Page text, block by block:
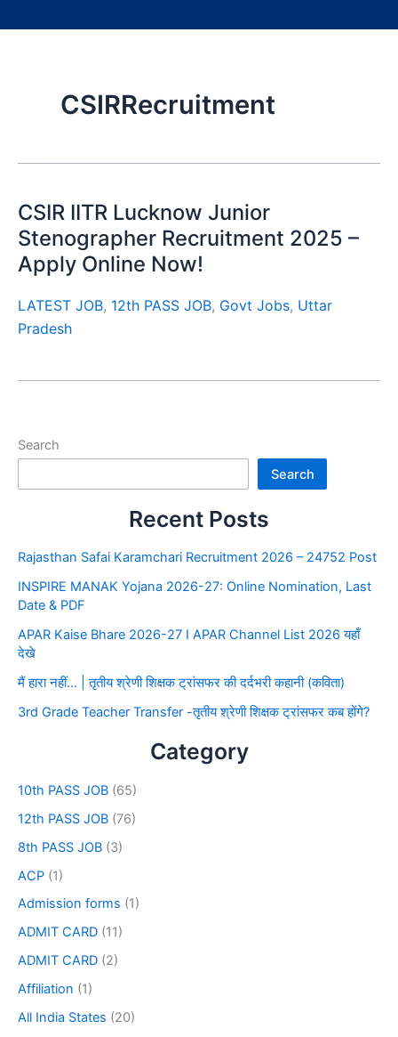
CSIRRecruitment
CSIR IITR Lucknow Junior
Stenographer Recruitment 2025 –
Apply Online Now!
LATEST JOB, 12th PASS JOB, Govt Jobs, Uttar
Pradesh
Search
Search
Recent Posts
Rajasthan Safai Karamchari Recruitment 2026 – 24752 Post
INSPIRE MANAK Yojana 2026-27: Online Nomination, Last
Date & PDF
APAR Kaise Bhare 2026-27 I APAR Channel List 2026 यहाँ
देखे
मैं हारा नहीं… | तृतीय श्रेणी शिक्षक ट्रांसफर की दर्दभरी कहानी (कविता)
3rd Grade Teacher Transfer -तृतीय श्रेणी शिक्षक ट्रांसफर कब होंगे?
Category
10th PASS JOB (65)
12th PASS JOB (76)
8th PASS JOB (3)
ACP (1)
Admission forms (1)
ADMIT CARD (11)
ADMIT CARD (2)
Affiliation (1)
All India States (20)